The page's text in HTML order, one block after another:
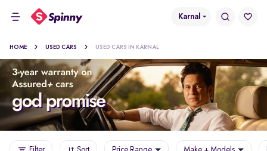
Karnal
HOME USED CARS USED CARS IN KARNAL